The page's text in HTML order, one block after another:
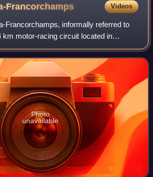
Francorchamps Videos
Francorchamps, informally referred to
km motor-racing circuit located in
Wallonia, Belgium, about 8 km
is the curren
Photo
unavailable